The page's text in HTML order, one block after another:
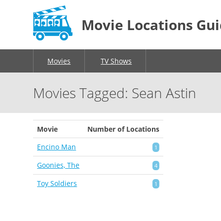
Movie Locations
Movies TV Shows
Movies Tagged: Sean Astin
Movie
Number of Locations
Encino Man
1
Goonies, The 4
Toy Soldiers 1